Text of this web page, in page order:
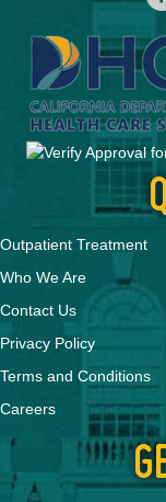
Outpatient Treatment
Who We Are
Contact Us
Privacy Policy
Terms and Conditions
Careers